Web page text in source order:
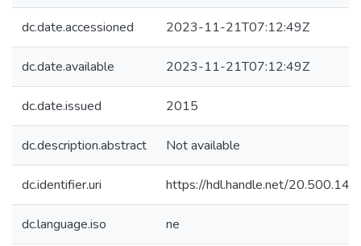
dc.date.accessioned 2023-11-21T07:12:49Z
dc.date.available 2023-11-21T07:12:49Z
dc.date.issued 2015
dc.description.abstract Not available
dc.identifier.uri https://hdl.handle.net/
dc.language.iso ne